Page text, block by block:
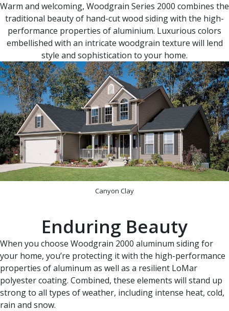
Warm and welcoming, Woodgrain Series 2000 combines the
traditional beauty of hand-cut wood siding with the high-
performance properties of aluminium. Luxurious colors
embellished with an intricate woodgrain texture will lend
style and sophistication to your home.
Canyon Clay
Enduring Beauty
When you choose Woodgrain 2000 aluminum siding for
your home, you’re protecting it with the high-performance
properties of aluminum as well as a resilient LoMar
polyester coating. Combined, these elements will stand up
strong to all types of weather, including intense heat, cold,
rain and snow.